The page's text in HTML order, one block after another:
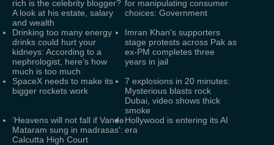
rich is the celebrity blogger?
A look at his estate, salary
and wealth
for manipulating consumer
choices: Government
Drinking too many energy
drinks could hurt your
kidneys: According to a
nephrologist, here’s how
much is too much
Imran Khan's supporters
stage protests across Pak as
ex-PM completes three
years in jail
SpaceX needs to make its
bigger rockets work
7 explosions in 20 minutes:
Mysterious blasts rock
Dubai, video shows thick
smoke
‘Heavens will not fall if Vande
Mataram sung in madrasas':
Calcutta High Court
Hollywood is entering its AI
era